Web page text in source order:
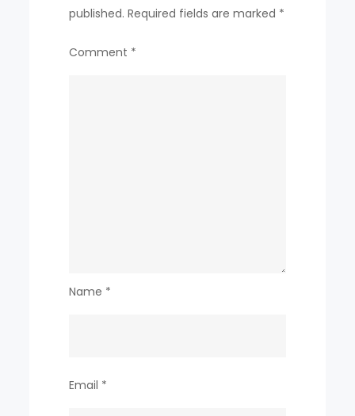
published. Required fields are marked *
Comment *
Name *
Email *